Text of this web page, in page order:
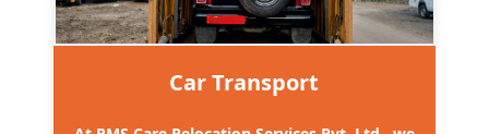
Car Transport